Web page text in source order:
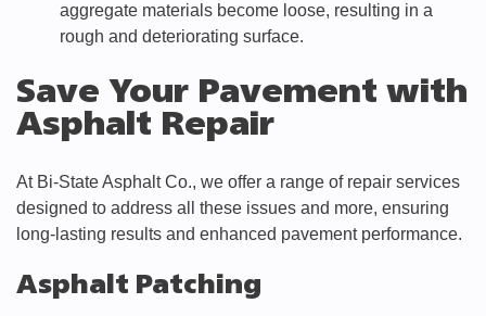
aggregate materials become loose, resulting in a
rough and deteriorating surface.
Save Your Pavement with
Asphalt Repair
At Bi-State Asphalt Co., we offer a range of repair services
designed to address all these issues and more, ensuring
long-lasting results and enhanced pavement performance.
Asphalt Patching